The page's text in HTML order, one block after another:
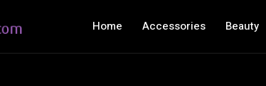
Home Accessories Beauty